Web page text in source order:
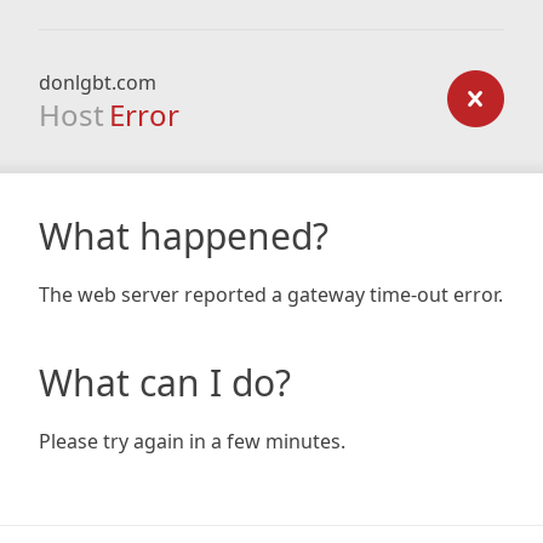
donlgbt.com
Host Error
What happened?
The web server reported a gateway time-out error.
What can I do?
Please try again in a few minutes.